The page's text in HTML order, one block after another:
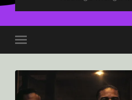
Toggle
mobile